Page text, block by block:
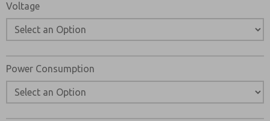
Voltage
Power Consumption